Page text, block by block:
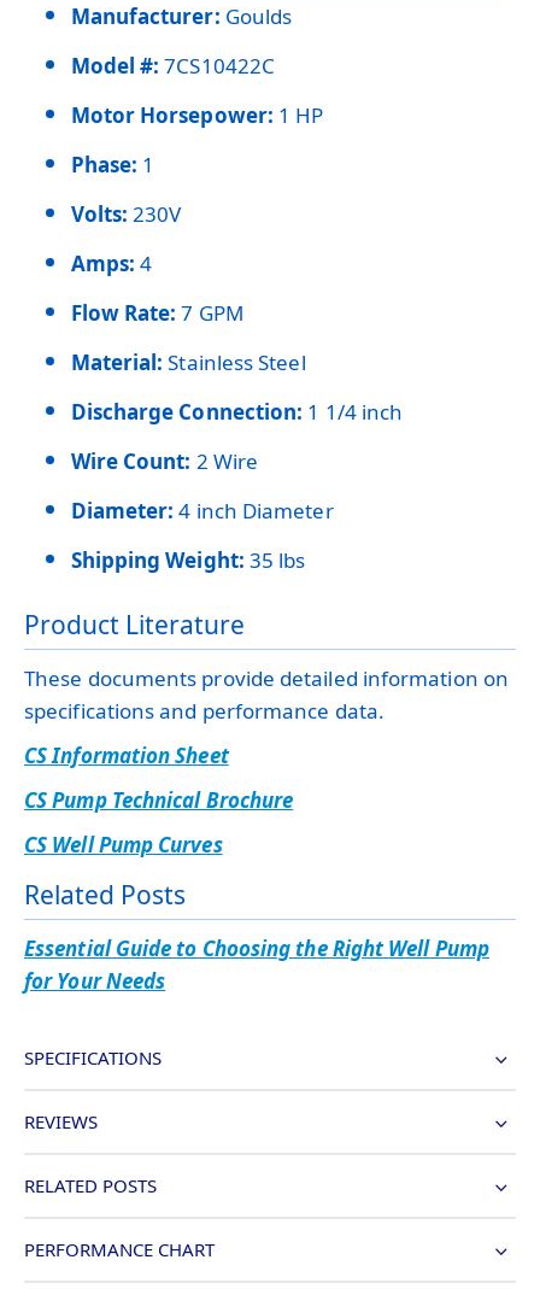
Manufacturer: Goulds
Model #: 7CS10422C
Motor Horsepower: 1 HP
Phase: 1
Volts: 230V
Amps: 4
Flow Rate: 7 GPM
Material: Stainless Steel
Discharge Connection: 1 1/4 inch
Wire Count: 2 Wire
Diameter: 4 inch Diameter
Shipping Weight: 35 lbs
Product Literature
These documents provide detailed information on
specifications and performance data.
CS Information Sheet
CS Pump Technical Brochure
CS Well Pump Curves
Related Posts
Essential Guide to Choosing the Right Well Pump
for Your Needs
SPECIFICATIONS
REVIEWS
RELATED POSTS
PERFORMANCE CHART